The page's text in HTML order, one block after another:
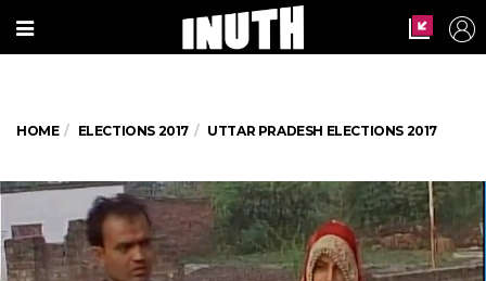
HOME ELECTIONS 2017 UTTAR PRADESH ELECTIONS 2017